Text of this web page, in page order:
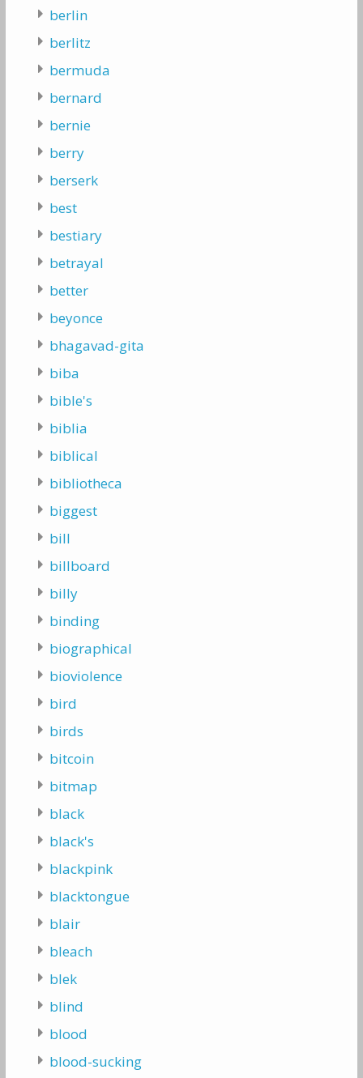
berlin
berlitz
bermuda
bernard
bernie
berry
berserk
best
bestiary
betrayal
better
beyonce
bhagavad-gita
biba
bible's
biblia
biblical
bibliotheca
biggest
bill
billboard
billy
binding
biographical
bioviolence
bird
birds
bitcoin
bitmap
black
black's
blackpink
blacktongue
blair
bleach
blek
blind
blood
blood-sucking